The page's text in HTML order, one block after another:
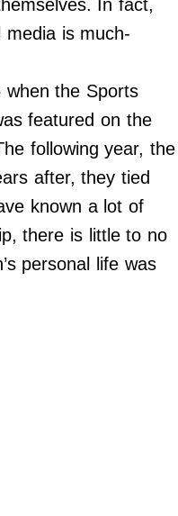
In fact,
media is much-
the Sports
featured on the
following year, the
after, they tied
known a lot of
there is little to no
personal life was